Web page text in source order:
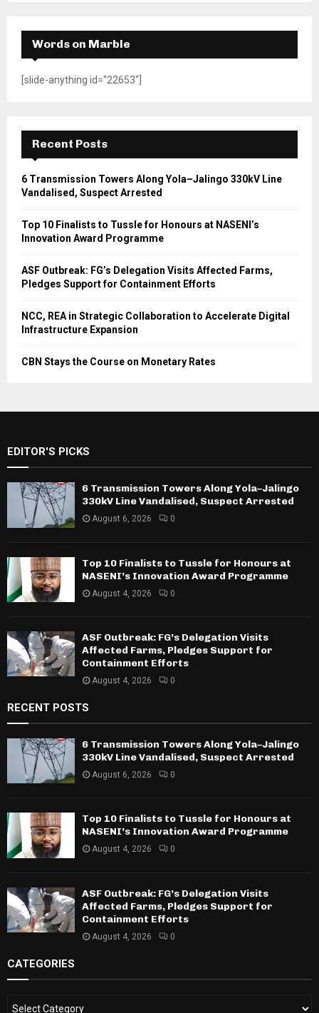
Words on Marble
[slide-anything id="22653"]
Recent Posts
6 Transmission Towers Along Yola–Jalingo 330kV Line
Vandalised, Suspect Arrested
Top 10 Finalists to Tussle for Honours at NASENI’s
Innovation Award Programme
ASF Outbreak: FG’s Delegation Visits Affected Farms,
Pledges Support for Containment Efforts
NCC, REA in Strategic Collaboration to Accelerate Digital
Infrastructure Expansion
CBN Stays the Course on Monetary Rates
EDITOR'S PICKS
6 Transmission Towers Along Yola–Jalingo
330kV Line Vandalised, Suspect Arrested
August 6, 2026 0
Top 10 Finalists to Tussle for Honours at
NASENI’s Innovation Award Programme
August 4, 2026 0
ASF Outbreak: FG’s Delegation Visits
Affected Farms, Pledges Support for
Containment Efforts
August 4, 2026 0
RECENT POSTS
6 Transmission Towers Along Yola–Jalingo
330kV Line Vandalised, Suspect Arrested
August 6, 2026 0
Top 10 Finalists to Tussle for Honours at
NASENI’s Innovation Award Programme
August 4, 2026 0
ASF Outbreak: FG’s Delegation Visits
Affected Farms, Pledges Support for
Containment Efforts
August 4, 2026 0
CATEGORIES